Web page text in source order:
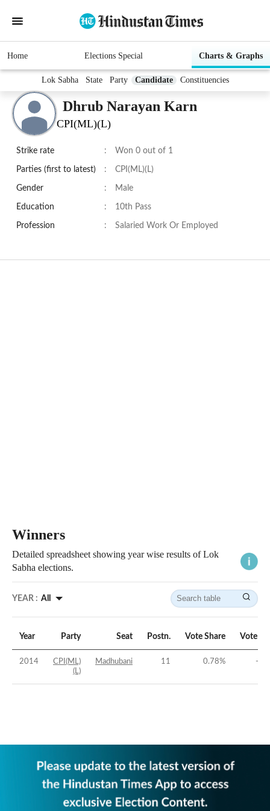
Home Elections Special Charts & Graphs
Lok Sabha State Party Candidate Constituencies
Dhrub Narayan Karn
CPI(ML)(L)
Strike rate : Won 0 out of 1
Parties (first to latest) : CPI(ML)(L)
Gender : Male
Education : 10th Pass
Profession : Salaried Work Or Employed
Winners
Detailed spreadsheet showing year wise results of Lok
Sabha elections.
YEAR : All
Year Party Seat Postn. Vote Share Vote
2014
CPI(ML)
(L)
Madhubani 11 0.78% -